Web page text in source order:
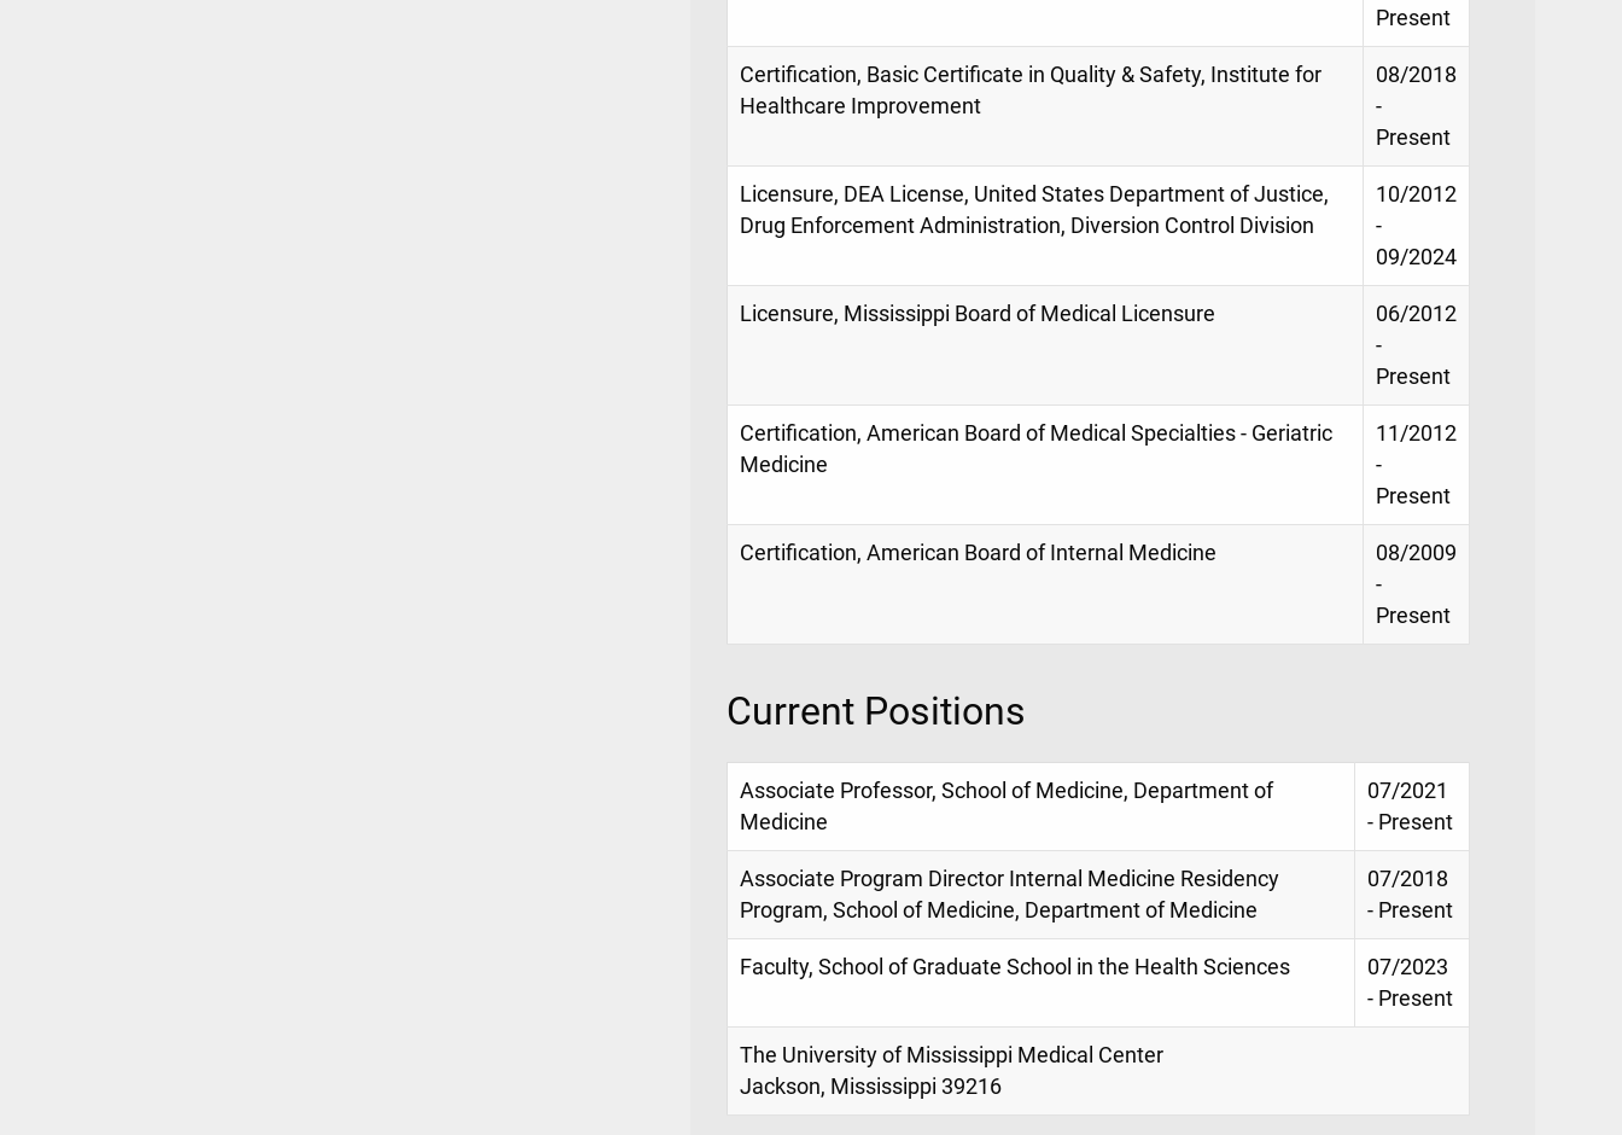
Present
Certification, Basic Certificate in Quality & Safety, Institute for
Healthcare Improvement
08/2018
-
Present
Licensure, DEA License, United States Department of Justice,
Drug Enforcement Administration, Diversion Control Division
10/2012
-
09/2024
Licensure, Mississippi Board of Medical Licensure
06/2012
-
Present
Certification, American Board of Medical Specialties - Geriatric
Medicine
11/2012
-
Present
Certification, American Board of Internal Medicine
08/2009
-
Present
Current Positions
Associate Professor, School of Medicine, Department of
Medicine
07/2021
- Present
Associate Program Director Internal Medicine Residency
Program, School of Medicine, Department of Medicine
07/2018
- Present
Faculty, School of Graduate School in the Health Sciences
07/2023
- Present
The University of Mississippi Medical Center
Jackson, Mississippi 39216